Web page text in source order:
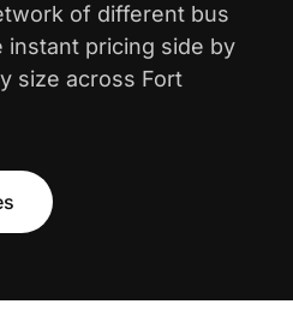
of different bus
instant pricing side by
size across Fort